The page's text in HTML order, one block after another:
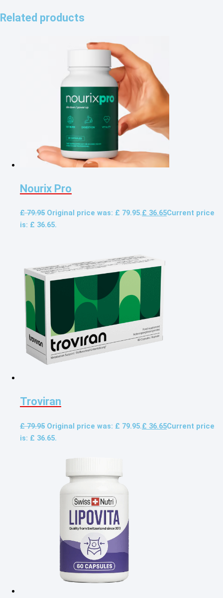
Related products
Nourix Pro
£79.95 Original price was: £ 79.95.£ 36.65Current price
is: £ 36.65.
Troviran
£79.95 Original price was: £ 79.95.£ 36.65Current price
is: £ 36.65.